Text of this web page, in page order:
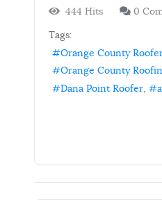
444 Hits
0
Tags:
Orange County
Orange County
Dana Point Roofer